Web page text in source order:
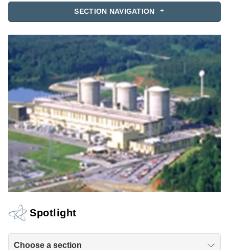
SECTION NAVIGATION
Spotlight
Choose a section